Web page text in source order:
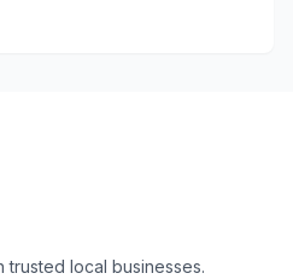
trusted local businesses.